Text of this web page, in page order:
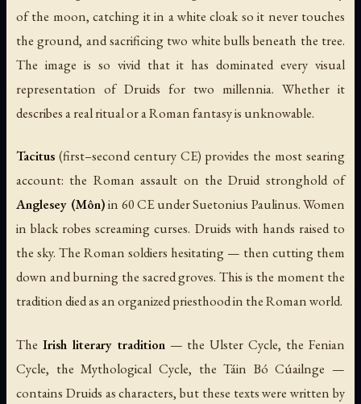
of the moon, catching it in a white cloak so it never touches
the ground, and sacrificing two white bulls beneath the tree.
The image is so vivid that it has dominated every visual
representation of Druids for two millennia. Whether it
describes a real ritual or a Roman fantasy is unknowable.
Tacitus (first–second century CE) provides the most searing
account: the Roman assault on the Druid stronghold of
Anglesey (Môn)in 60 CE under Suetonius Paulinus. Women
in black robes screaming curses. Druids with hands raised to
the sky. The Roman soldiers hesitating — then cutting them
down and burning the sacred groves. This is the moment the
tradition died as an organized priesthood in the Roman world.
The Irish literary tradition— the Ulster Cycle, the Fenian
Cycle, the Mythological Cycle, theTáin Bó Cúailnge —
contains Druids as characters, but these texts were written by